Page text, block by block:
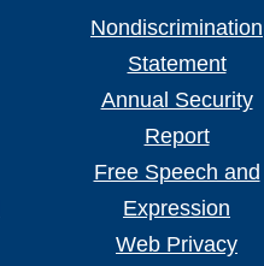
Nondiscrimination
Statement
Annual Security
Report
Free Speech and
Expression
Web Privacy